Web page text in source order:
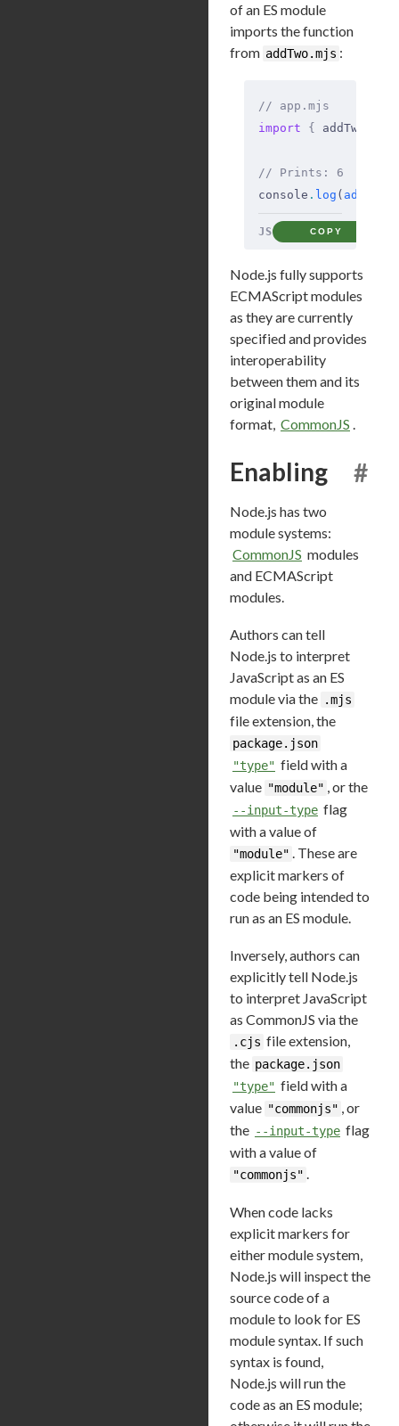
of an ES module
imports the function
from addTwo.mjs :
// app.mjs
import { addTwo
// Prints: 6
console . log ( addTwo
JS COPY
Node.js fully supports
ECMAScript modules
as they are currently
specified and provides
interoperability
between them and its
original module
format, CommonJS .
Enabling #
Node.js has two
module systems:
CommonJS modules
and ECMAScript
modules.
Authors can tell
Node.js to interpret
JavaScript as an ES
module via the .mjs
file extension, the
package.json
"type" field with a
value "module" , or the
--input-type flag
with a value of
"module" . These are
explicit markers of
code being intended to
run as an ES module.
Inversely, authors can
explicitly tell Node.js
to interpret JavaScript
as CommonJS via the
.cjs file extension,
the package.json
"type" field with a
value "commonjs" , or
the --input-type flag
with a value of
"commonjs" .
When code lacks
explicit markers for
either module system,
Node.js will inspect the
source code of a
module to look for ES
module syntax. If such
syntax is found,
Node.js will run the
code as an ES module;